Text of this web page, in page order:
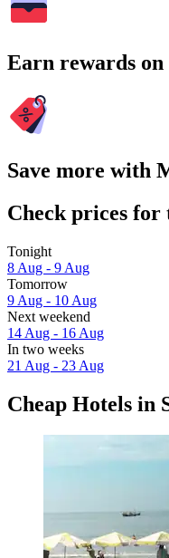
Earn rewards
Save more with
Check prices for
Tonight
8 Aug - 9 Aug
Tomorrow
9 Aug - 10 Aug
Next weekend
14 Aug - 16 Aug
In two weeks
21 Aug - 23 Aug
Cheap Hotels in